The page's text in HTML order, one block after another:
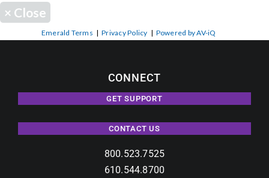
Locations
Contact Us
× Close
Emerald Terms |Privacy Policy | Powered by AV-iQ
CONNECT
GET SUPPORT
CONTACT US
800.523.7525
610.544.8700